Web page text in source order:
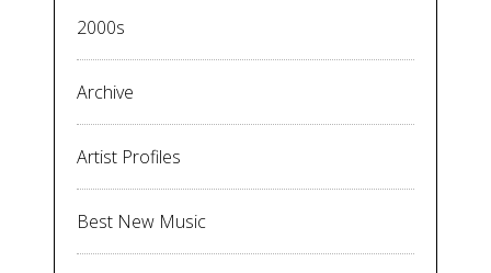
2000s
Archive
Artist Profiles
Best New Music